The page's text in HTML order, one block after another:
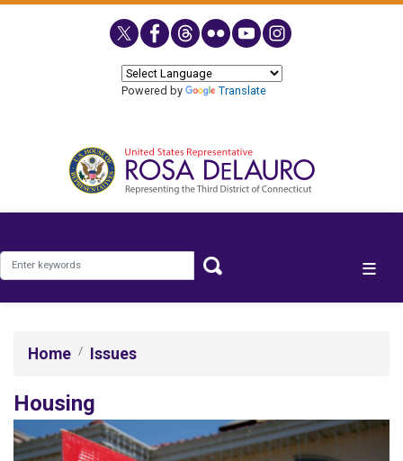
Powered by
Translate
Home Issues
Housing
Image